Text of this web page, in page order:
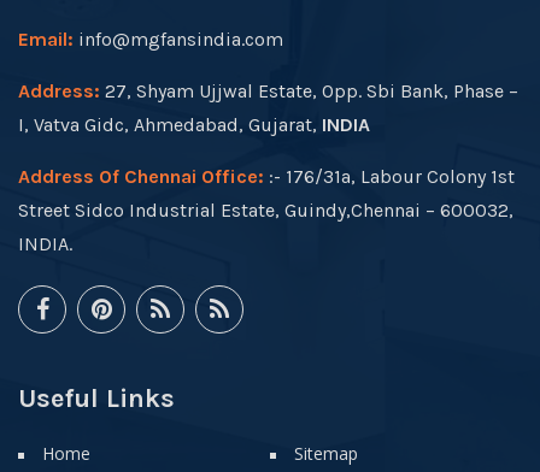
Email: info@mgfansindia.com
Address: 27, Shyam Ujjwal Estate, Opp. Sbi Bank, Phase –
I, Vatva Gidc, Ahmedabad, Gujarat, INDIA
Address Of Chennai Office: :- 176/31a, Labour Colony 1st
Street Sidco Industrial Estate, Guindy,Chennai – 600032,
INDIA.
Useful Links
Home
Sitemap